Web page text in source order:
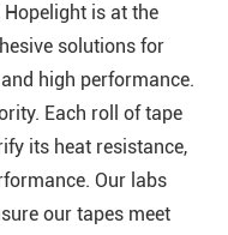
is at the
solutions for
high performance.
Each roll of tape
its heat resistance,
Our labs
our tapes meet